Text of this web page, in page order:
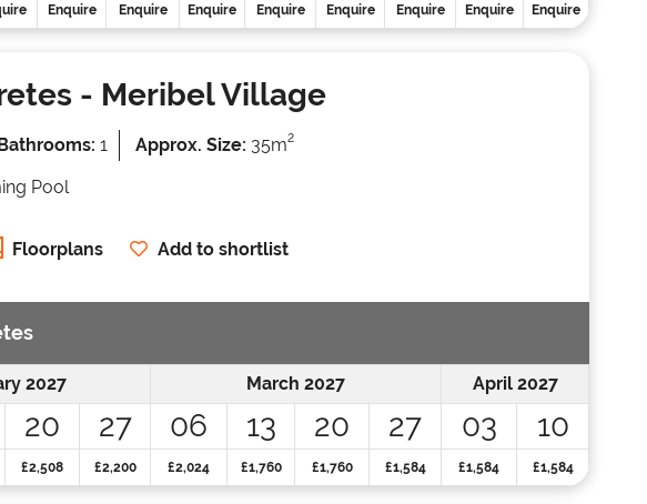
Enquire Enquire Enquire Enquire Enquire Enquire Enquire Enquire
- Meribel Village
1 Approx. Size: 35m2
Pool
Floorplans Add to shortlist
2027 March 2027 April 2027
20 27 06 13 20 27 03 10
£2,508 £2,200 £2,024 £1,760 £1,760 £1,584 £1,584 £1,584